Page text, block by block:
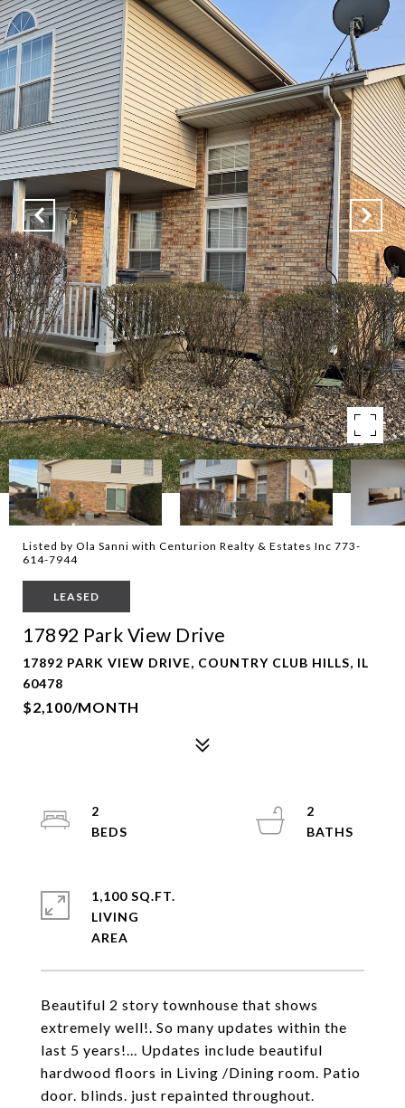
Listed by Ola Sanni with Centurion Realty & Estates Inc 773-
614-7944
LEASED
17892 Park View Drive
17892 PARK VIEW DRIVE, COUNTRY CLUB HILLS, IL
60478
$2,100/MONTH
Beautiful 2 story townhouse that shows
extremely well!. So many updates within the
last 5 years!... Updates include beautiful
hardwood floors in Living /Dining room. Patio
door. blinds. just repainted throughout.
2
2
1,100 SQ.FT.
LIVING